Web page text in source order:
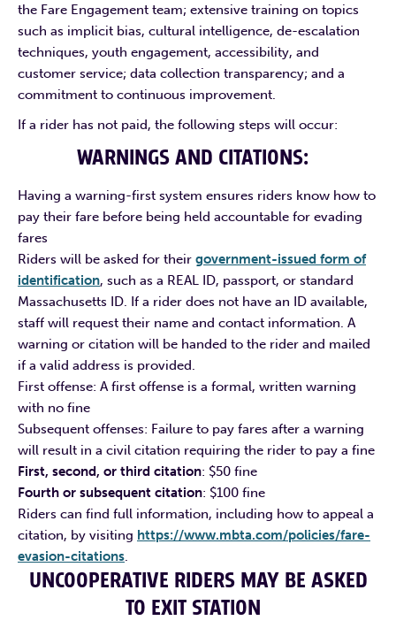
the Fare Engagement team; extensive training on topics
such as implicit bias, cultural intelligence, de-escalation
techniques, youth engagement, accessibility, and
customer service; data collection transparency; and a
commitment to continuous improvement.
If a rider has not paid, the following steps will occur:
WARNINGS AND CITATIONS:
Having a warning-first system ensures riders know how to
pay their fare before being held accountable for evading
fares
Riders will be asked for their government-issued form of
identification, such as a REAL ID, passport, or standard
Massachusetts ID. If a rider does not have an ID available,
staff will request their name and contact information. A
warning or citation will be handed to the rider and mailed
if a valid address is provided.
First offense: A first offense is a formal, written warning
with no fine
Subsequent offenses: Failure to pay fares after a warning
will result in a civil citation requiring the rider to pay a fine
First, second, or third citation: $50 fine
Fourth or subsequent citation: $100 fine
Riders can find full information, including how to appeal a
citation, by visiting https://www.mbta.com/policies/fare-
evasion-citations.
UNCOOPERATIVE RIDERS MAY BE ASKED
TO EXIT STATION